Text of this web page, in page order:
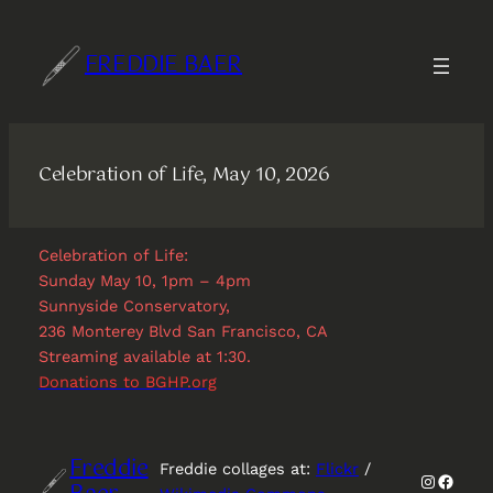
content
FREDDIE BAER
Celebration of Life, May 10, 2026
Celebration of Life:
Sunday May 10, 1pm – 4pm
Sunnyside Conservatory,
236 Monterey Blvd San Francisco, CA
Streaming available at 1:30.
Donations to BGHP.org
Freddie Freddie collages at: Flickr/